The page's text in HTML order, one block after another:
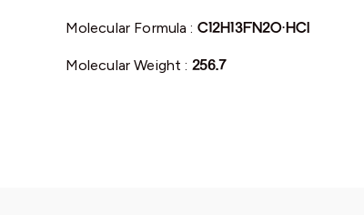
Molecular Formula : C12H13FN2O·HCl
Molecular Weight : 256.7